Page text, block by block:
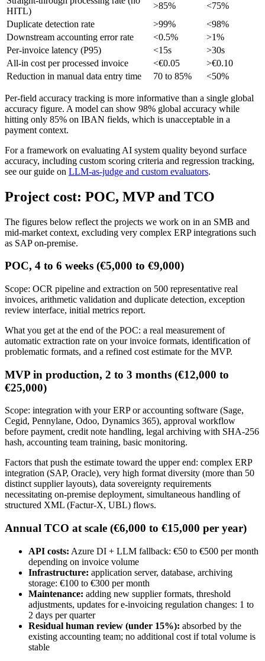
HITL)
>85%
<75%
Duplicate detection rate
>99%
<98%
Downstream accounting error rate
<0.5%
>1%
Per-invoice latency (P95)
<15s
>30s
All-in cost per processed invoice
<€0.05
>€0.10
Reduction in manual data entry time
70 to 85% <50%
Per-field accuracy tracking is more informative than a single global
accuracy figure. A model can show 98% global accuracy while
hitting only 85% on IBAN fields, which is unacceptable in a
payment context.
For a framework on evaluating AI system quality beyond surface
accuracy, including custom scoring criteria and regression tracking,
see our guide on LLM-as-judge and custom evaluators.
Project cost: POC, MVP and TCO
The figures below reflect the projects we work on in an SMB and
mid-market context, excluding very complex ERP integrations such
as SAP on-premise.
POC, 4 to 6 weeks (€5,000 to €9,000)
Scope: OCR pipeline and extraction on 500 representative real
invoices, arithmetic validation and duplicate detection, exception
review interface, initial metrics report.
What you get at the end of the POC: a real measurement of
automatic extraction rate on your invoice formats, identification of
problematic formats, and a refined cost estimate for the MVP.
MVP in production, 2 to 3 months (€12,000 to
€25,000)
Scope: integration with your ERP or accounting software (Sage,
Cegid, Pennylane, Odoo, Dynamics 365), approval workflow
before payment, credit note handling, legal archiving with SHA-256
hash, accounting team training, basic monitoring.
Factors that push the estimate toward the upper end: complex ERP
integration (SAP, Oracle), very high format diversity (more than 50
distinct supplier layouts), data sovereignty requirements
necessitating on-premise deployment, simultaneous handling of
structured XML (Factur-X, UBL) flows.
Annual TCO at scale (€6,000 to €15,000 per year)
API costs: Azure DI + LLM fallback: €50 to €500 per month
depending on invoice volume
Infrastructure: application server, database, archiving
storage: €100 to €300 per month
Maintenance: adding new supplier formats, threshold
adjustments, updates for e-invoicing regulation changes: 1 to
2 days per quarter
Residual human review (under 15%): absorbed by the
existing accounting team; no additional cost if total volume is
stable